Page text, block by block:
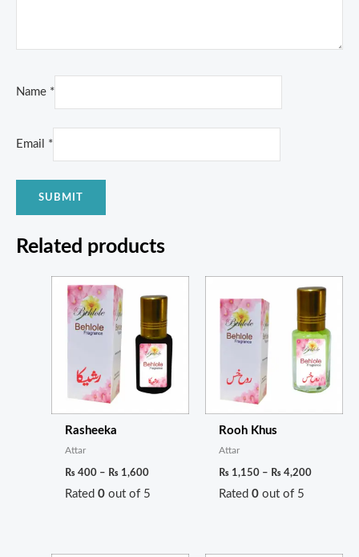
Name *
Email *
Related products
Rasheeka
Attar
₨ 400 – ₨ 1,600
range:
₨ 400
through
₨ 1,600
Rated0 out of 5
Rooh Khus
Attar
₨ 1,150 – ₨ 4,200
range:
₨ 1,150
through
₨ 4,200
Rated0 out of 5